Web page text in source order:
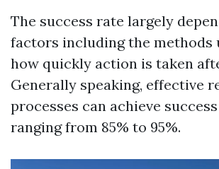
The success rate largely
factors including the methods
how quickly action is taken
Generally speaking, effective
processes can achieve
ranging from 85% to 95%.